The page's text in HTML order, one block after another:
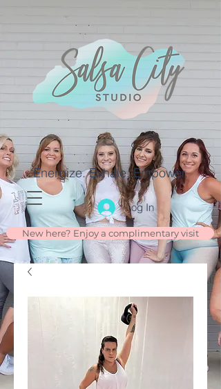
Energize. Exhale. Empower.
Log In
New here? Enjoy a complimentary visit